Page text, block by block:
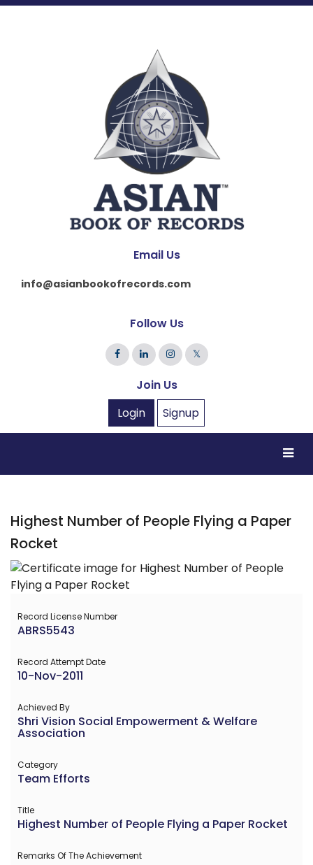
Email Us
info@asianbookofrecords.com
Follow Us
𝕏
Join Us
Login
Signup
Highest Number of People Flying a Paper
Rocket
Record License Number
ABRS5543
Record Attempt Date
10-Nov-2011
Achieved By
Shri Vision Social Empowerment & Welfare
Association
Category
Team Efforts
Title
Highest Number of People Flying a Paper Rocket
Remarks Of The Achievement